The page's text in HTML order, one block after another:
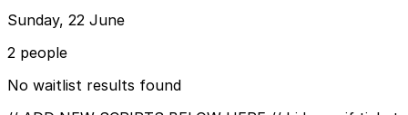
Sunday, 22 June
2 people
No waitlist results found